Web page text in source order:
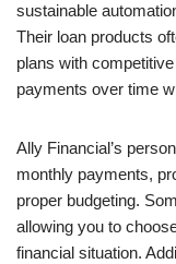
sustainable
Their loan products
plans with
payments over time
Ally Financial’s
monthly payments,
proper budgeting.
allowing you to
financial situation.